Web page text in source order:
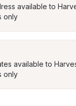
available to
only
available to
only